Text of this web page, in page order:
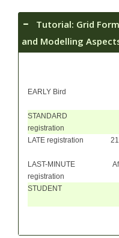
Tutorial: Grid
and Modelling
EARLY Bird
STANDARD
registration
LATE registration
LAST-MINUTE
registration
STUDENT